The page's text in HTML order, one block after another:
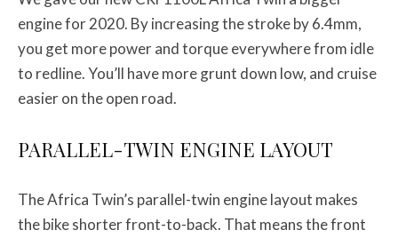
engine for 2020. By increasing the stroke by 6.4mm,
you get more power and torque everywhere from idle
to redline. You’ll have more grunt down low, and cruise
easier on the open road.
PARALLEL-TWIN ENGINE LAYOUT
The Africa Twin’s parallel-twin engine layout makes
the bike shorter front-to-back. That means the front